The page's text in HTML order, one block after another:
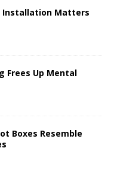
Installation Matters
Frees Up Mental
Boxes Resemble